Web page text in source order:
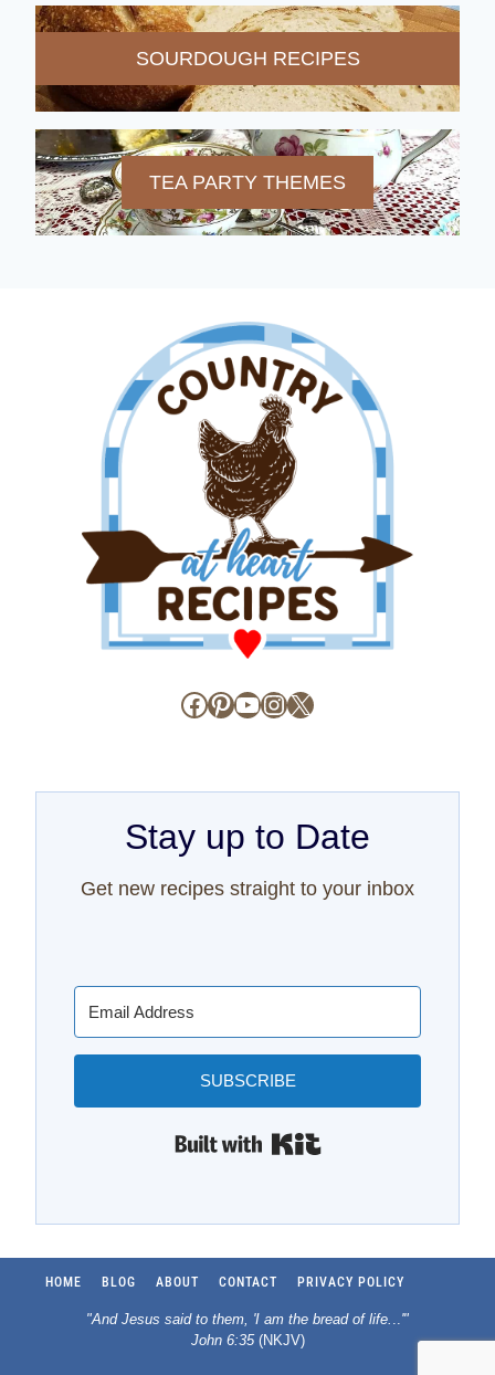
SOURDOUGH RECIPES
TEA PARTY THEMES
Facebook
Pinterest
YouTube
Instagram
X
Stay up to Date
Get new recipes straight to your inbox
SUBSCRIBE
HOME BLOG ABOUT CONTACT PRIVACY POLICY
"And Jesus said to them, 'I am the bread of life. ..'"
John 6:35(NKJV)